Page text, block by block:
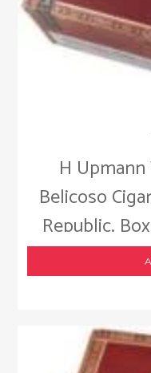
H
Belicoso
Republic.